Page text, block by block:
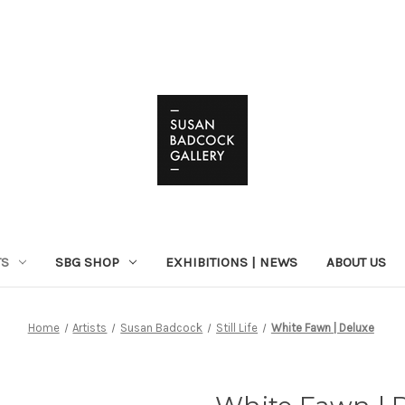
SBG SHOP EXHIBITIONS | NEWS ABOUT US
Home Artists Susan Badcock Still Life White Fawn | Deluxe